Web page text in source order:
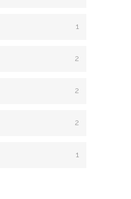
1
2
2
2
1